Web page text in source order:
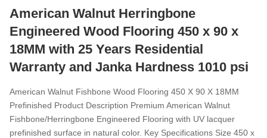
American Walnut Herringbone
Engineered Wood Flooring 450 x 90 x
18MM with 25 Years Residential
Warranty and Janka Hardness 1010 psi
American Walnut Fishbone Wood Flooring 450 X 90 X 18MM
Prefinished Product Description Premium American Walnut
Fishbone/Herringbone Engineered Flooring with UV lacquer
prefinished surface in natural color. Key Specifications Size 450 x